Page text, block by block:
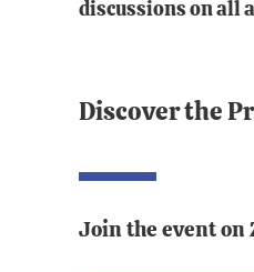
discussions on all
Discover the
Join the event on